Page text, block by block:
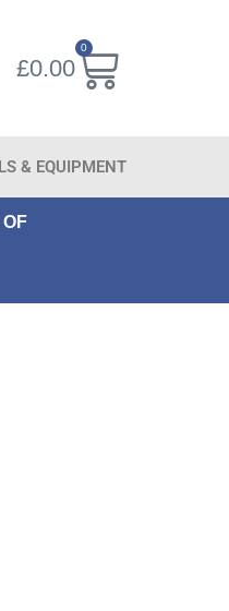
£0.00
0
& EQUIPMENT